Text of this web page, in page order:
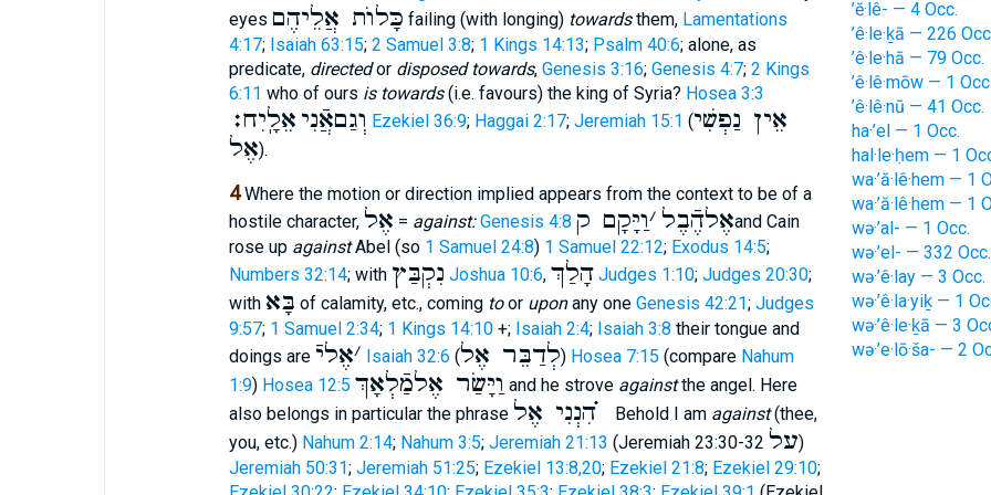
eyes כָּלוֺת אֲלֵיהֶם failing (with longing) towardsthem, Lamentations
4:17; Isaiah 63:15; 2 Samuel 3:8; 1 Kings 14:13; Psalm 40:6; alone, as
predicate, directedor disposed towards, Genesis 3:16; Genesis 4:7; 2 Kings
6:11 who of ours is towards(i.e. favours) the king of Syria? Hosea 3:3
וְגַםאֲֿנִי אֵלָֽיִח׃ Ezekiel 36:9; Haggai 2:17; Jeremiah 15:1 (אֵין נַפְשִׁי
אֶל).
4Where the motion or direction implied appears from the context to be of a
hostile character, אֶל = against: Genesis 4:8 אֶלהֶֿבֶל׳וַיָּקָם ק
and Cain
rose up againstAbel (so 1 Samuel 24:8) 1 Samuel 22:12; Exodus 14:5;
Numbers 32:14; with נִקְבַּץ Joshua 10:6, הָלַךְ Judges 1:10; Judges 20:30;
with בָּא of calamity, etc., coming toor uponany one Genesis 42:21; Judges
9:57; 1 Samuel 2:34; 1 Kings 14:10+; Isaiah 2:4; Isaiah 3:8 their tongue and
doings are
׳אֶליֿ Isaiah 32:6 (לְדַבֵּר אֶל) Hosea 7:15 (compare Nahum
1:9) Hosea 12:5 וַיָּשַׂר אֶלמַֿלְאָךְ and he strove againstthe angel. Here
also belongs in particular the phrase
הִנְנִי אֶל ֗֗֗ Behold I am against(thee,
you, etc.) Nahum 2:14; Nahum 3:5; Jeremiah 21:13 (Jeremiah 23:30-32 על)
Jeremiah 50:31; Jeremiah 51:25; Ezekiel 13:8,20; Ezekiel 21:8; Ezekiel 29:10;
’ĕ·lê- — 4 Occ.
’ê·le·ḵā — 226
’ê·le·hā — 79 Occ.
’ê·lê·mōw — 1 Occ.
’ê·lê·nū — 41 Occ.
ha·’el — 1 Occ.
hal·le·ḥem — 1
wa·’ă·lê·hem — 1
wa·’ă·lê·hem — 1
wə·’al- — 1 Occ.
wə·’el- — 332 Occ.
wə·’ê·lay — 3 Occ.
wə·’ê·la·yiḵ — 1
wə·’ê·le·ḵā — 3
wə·’e·lō·ša- — 2